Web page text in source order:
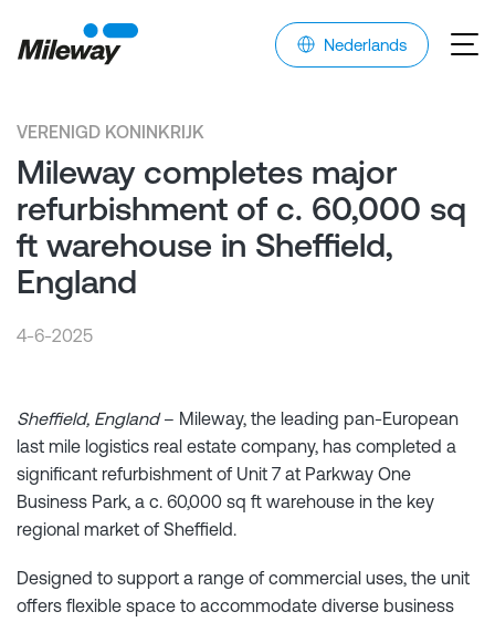
Nederlands
VERENIGD KONINKRIJK
Mileway completes major
refurbishment of c. 60,000 sq
ft warehouse in Sheffield,
England
4-6-2025
Sheffield, England– Mileway, the leading pan-European
last mile logistics real estate company, has completed a
significant refurbishment of Unit 7 at Parkway One
Business Park, a c. 60,000 sq ft warehouse in the key
regional market of Sheffield.
Designed to support a range of commercial uses, the unit
offers flexible space to accommodate diverse business